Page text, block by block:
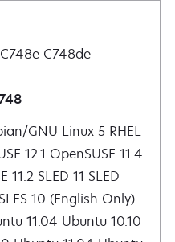
C748de
11.4 OpenSUSE 11.3 OpenSUSE 11.2 SLED 11 SLED 10(English Only)